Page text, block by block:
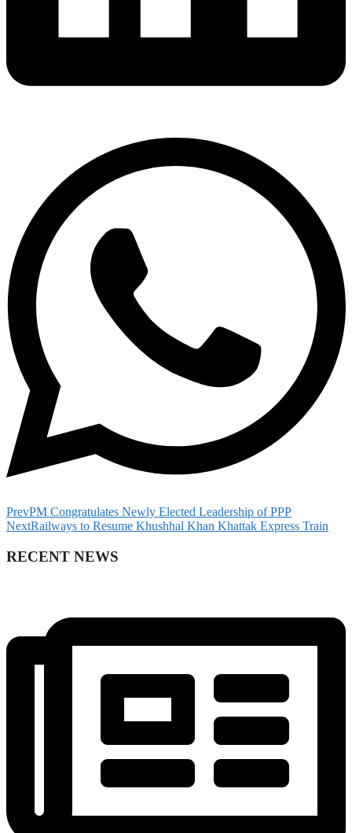
PrevPM Congratulates Newly Elected Leadership of PPP
NextRailways to Resume Khushhal Khan Khattak Express Train
RECENT NEWS